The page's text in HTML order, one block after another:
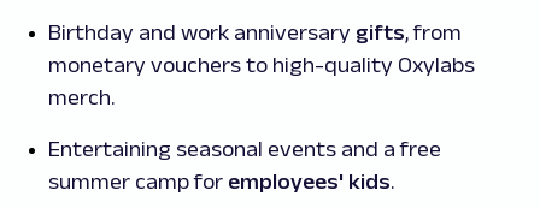
Birthday and work anniversary gifts, from
monetary vouchers to high-quality Oxylabs
merch.
Entertaining seasonal events and a free
summer camp for employees' kids.